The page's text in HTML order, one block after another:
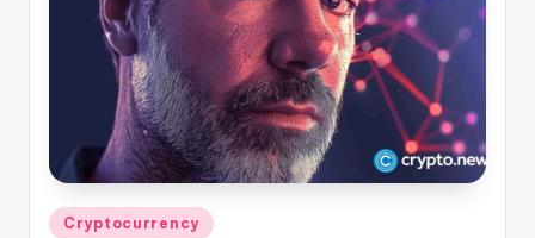
d
a
Posted
Cryptocurrency